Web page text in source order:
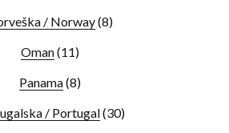
/ Norway(8)
Oman(11)
Panama(8)
/ Portugal(30)